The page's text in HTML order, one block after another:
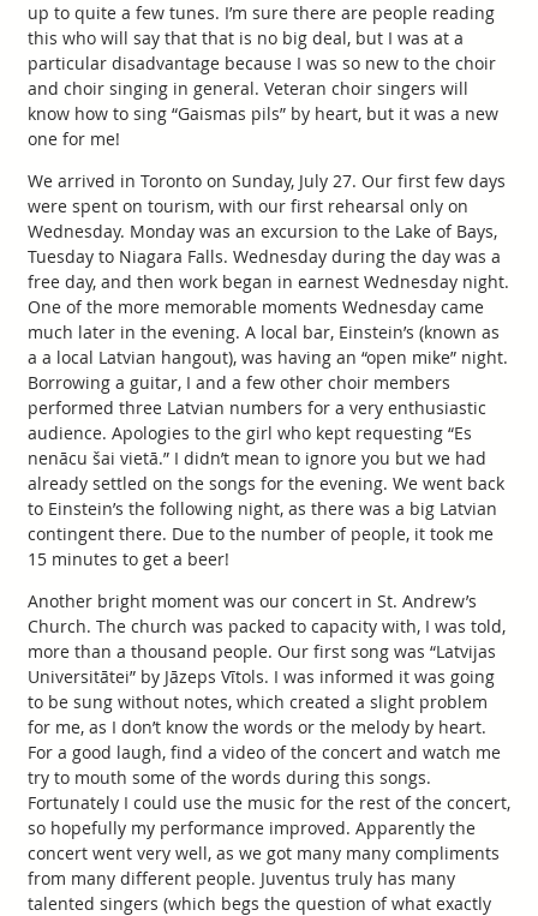
up to quite a few tunes. I’m sure there are people reading
this who will say that that is no big deal, but I was at a
particular disadvantage because I was so new to the choir
and choir singing in general. Veteran choir singers will
know how to sing “Gaismas pils” by heart, but it was a new
one for me!
We arrived in Toronto on Sunday, July 27. Our first few days
were spent on tourism, with our first rehearsal only on
Wednesday. Monday was an excursion to the Lake of Bays,
Tuesday to Niagara Falls. Wednesday during the day was a
free day, and then work began in earnest Wednesday night.
One of the more memorable moments Wednesday came
much later in the evening. A local bar, Einstein’s (known as
a a local Latvian hangout), was having an “open mike” night.
Borrowing a guitar, I and a few other choir members
performed three Latvian numbers for a very enthusiastic
audience. Apologies to the girl who kept requesting “Es
nenācu šai vietā.” I didn’t mean to ignore you but we had
already settled on the songs for the evening. We went back
to Einstein’s the following night, as there was a big Latvian
contingent there. Due to the number of people, it took me
15 minutes to get a beer!
Another bright moment was our concert in St. Andrew’s
Church. The church was packed to capacity with, I was told,
more than a thousand people. Our first song was “Latvijas
Universitātei” by Jāzeps Vītols. I was informed it was going
to be sung without notes, which created a slight problem
for me, as I don’t know the words or the melody by heart.
For a good laugh, find a video of the concert and watch me
try to mouth some of the words during this songs.
Fortunately I could use the music for the rest of the concert,
so hopefully my performance improved. Apparently the
concert went very well, as we got many many compliments
from many different people. Juventus truly has many
talented singers (which begs the question of what exactly